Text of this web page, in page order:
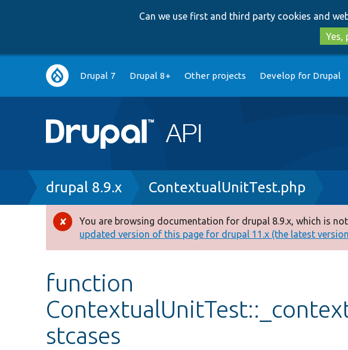
Can we use first and third party cookies and
Yes,
Main
navigation
Drupal 7 Drupal 8+ Other projects Develop for Drupal
Breadcrumb
drupal 8.9.x ContextualUnitTest.php
Error
message
You are browsing documentation for drupal 8.9.x, which is
updated version of this page for drupal 11.x (the latest
function
stcases